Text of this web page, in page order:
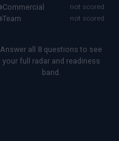
Commercial not scored
Team not scored
Answer all 8 questions to see
your full radar and readiness
band.